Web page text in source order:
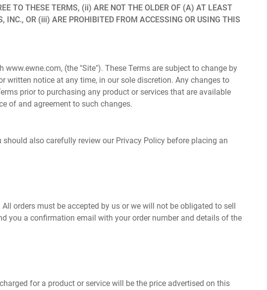
TO THESE TERMS, (ii) ARE NOT THE OLDER OF (A) AT LEAST
OR (iii) ARE PROHIBITED FROM ACCESSING OR USING THIS
(the "Site"). These Terms are subject to change by
written notice at any time, in our sole discretion. Any changes to
prior to purchasing any product or services that are available
of and agreement to such changes.
also carefully review our Privacy Policy before placing an
orders must be accepted by us or we will not be obligated to sell
you a confirmation email with your order number and details of the
for a product or service will be the price advertised on this